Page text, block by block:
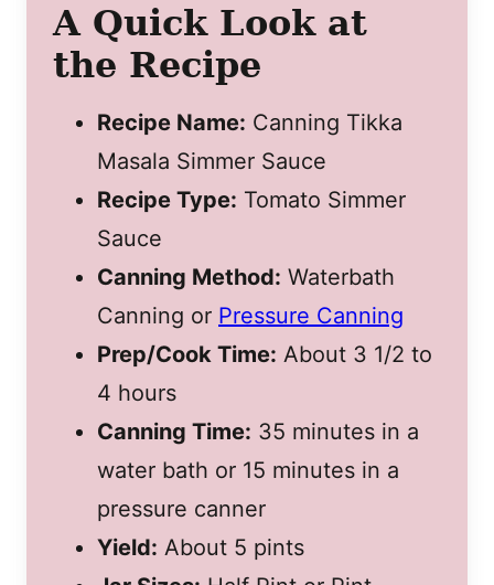
A Quick Look at
the Recipe
Recipe Name: Canning Tikka
Masala Simmer Sauce
Recipe Type: Tomato Simmer
Sauce
Canning Method: Waterbath
Canning or Pressure Canning
Prep/Cook Time: About 3 1/2 to
4 hours
Canning Time: 35 minutes in a
water bath or 15 minutes in a
pressure canner
Yield: About 5 pints